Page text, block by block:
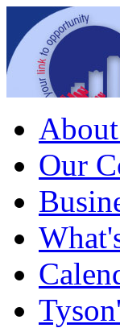
Our